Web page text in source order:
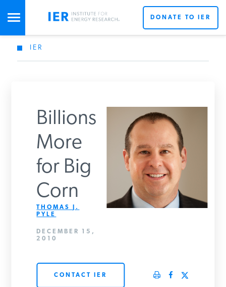
STUDIES & DATA
SPECIAL PROJECTS
POLICYMAKER RESOURCES
PODCASTS
DONATE TO IER
IER
Billions
More
for Big
Corn
THOMAS J.
PYLE
DECEMBER 15,
2010
CONTACT IER
Get Updates From IER